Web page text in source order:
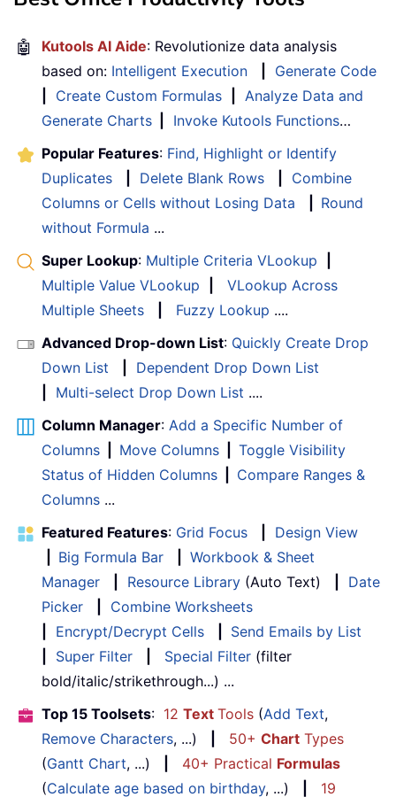
🤖 Kutools AI Aide: Revolutionize data analysis
based on: Intelligent Execution
Generate Code
Create Custom Formulas
Analyze Data and
Generate Charts
Invoke Kutools Functions…
Popular Features: Find, Highlight or Identify
Duplicates
Delete Blank Rows
Combine
Columns or Cells without Losing Data
Round
without Formula ...
Super Lookup: Multiple Criteria VLookup
Multiple Value VLookup
VLookup Across
Multiple Sheets
Fuzzy Lookup ....
Advanced Drop-down List: Quickly Create Drop
Down List
Dependent Drop Down List
Multi-select Drop Down List ....
Column Manager: Add a Specific Number of
Columns
Move Columns
Toggle Visibility
Status of Hidden Columns
Compare Ranges &
Columns ...
Featured Features: Grid Focus
Design View
Big Formula Bar
Workbook & Sheet
Manager
Resource Library (Auto Text)
Date
Picker
Combine Worksheets
Encrypt/Decrypt Cells
Send Emails by List
Super Filter Special Filter (filter
bold/italic/strikethrough...) ...
Top 15 Toolsets: 12 Text Tools (Add Text,
Remove Characters, ...) 50+ Chart Types
(Gantt Chart, ...) 40+ Practical Formulas
(Calculate age based on birthday, ...)
19